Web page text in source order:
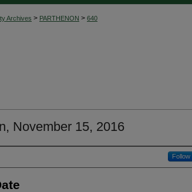
Archives > PARTHENON > 640
November 15, 2016
Follow